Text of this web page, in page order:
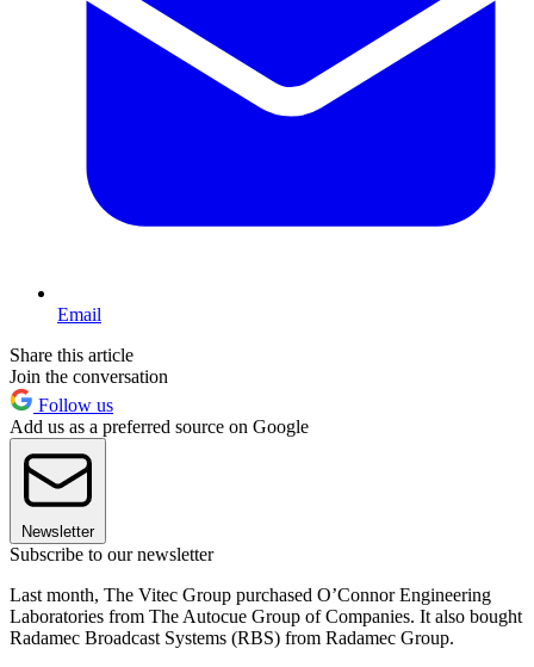
Email
Share this article
Join the conversation
Follow us
Add us as a preferred source on Google
Newsletter
Subscribe to our newsletter
Last month, The Vitec Group purchased O’Connor Engineering
Laboratories from The Autocue Group of Companies. It also bought
Radamec Broadcast Systems (RBS) from Radamec Group.